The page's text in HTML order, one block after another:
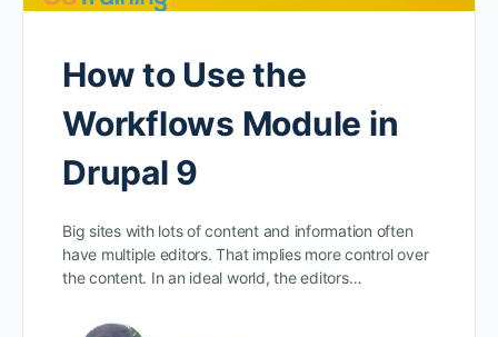
How to Use the
Workflows Module in
Drupal 9
Big sites with lots of content and information often
have multiple editors. That implies more control over
the content. In an ideal world, the editors…